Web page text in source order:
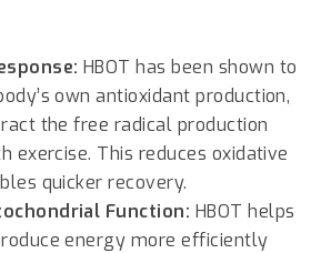
HBOT has been shown to
own antioxidant production,
the free radical production
exercise. This reduces oxidative
quicker recovery.
Function: HBOT helps
energy more efficiently